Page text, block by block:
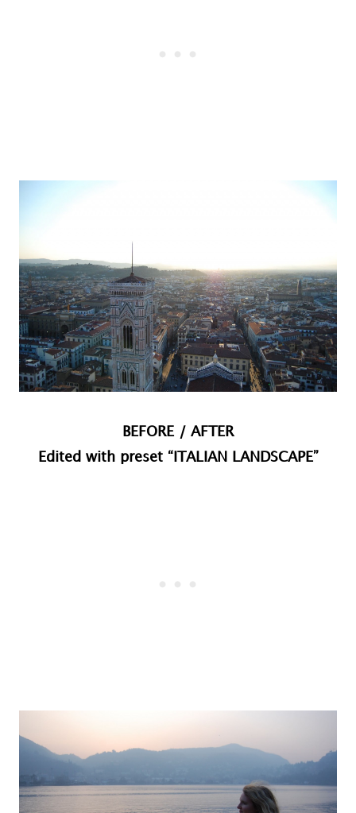
BEFORE / AFTER
Edited with preset “ITALIAN LANDSCAPE”